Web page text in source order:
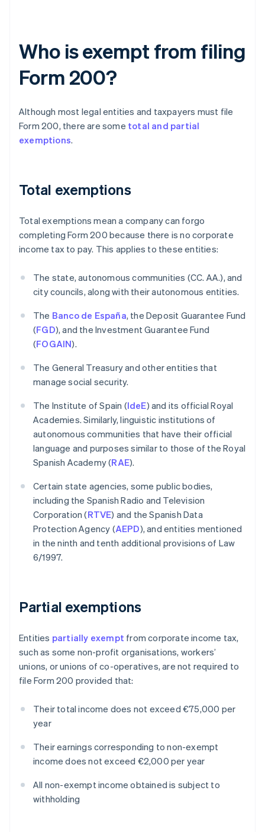
Who is exempt from filing
Form 200?
Although most legal entities and taxpayers must file
Form 200, there are some total and partial
exemptions.
Total exemptions
Total exemptions mean a company can forgo
completing Form 200 because there is no corporate
income tax to pay. This applies to these entities:
The state, autonomous communities (CC. AA.), and
city councils, along with their autonomous entities.
The Banco de España, the Deposit Guarantee Fund
(FGD), and the Investment Guarantee Fund
(FOGAIN).
The General Treasury and other entities that
manage social security.
The Institute of Spain (IdeE) and its official Royal
Academies. Similarly, linguistic institutions of
autonomous communities that have their official
language and purposes similar to those of the Royal
Spanish Academy (RAE).
Certain state agencies, some public bodies,
including the Spanish Radio and Television
Corporation (RTVE) and the Spanish Data
Protection Agency (AEPD), and entities mentioned
in the ninth and tenth additional provisions of Law
6/1997.
Partial exemptions
Entities partially exempt from corporate income tax,
such as some non-profit organisations, workers’
unions, or unions of co-operatives, are not required to
file Form 200 provided that:
Their total income does not exceed €75,000 per
year
Their earnings corresponding to non-exempt
income does not exceed €2,000 per year
All non-exempt income obtained is subject to
withholding